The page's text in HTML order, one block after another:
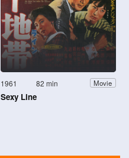
1961 82 min Movie
Sexy Line